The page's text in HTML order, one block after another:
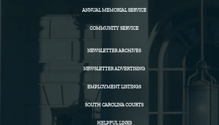
ANNUAL MEMORIAL SERVICE
COMMUNITY SERVICE
NEWSLETTER ARCHIVES
NEWSLETTER ADVERTISING
EMPLOYMENT LISTINGS
SOUTH CAROLINA COURTS
HELPFUL LINKS